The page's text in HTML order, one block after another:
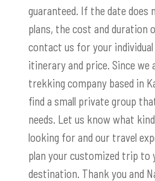
guaranteed. If the date does
plans, the cost and duration
contact us for your
itinerary and price. Since we
trekking company based in
find a small private group
needs. Let us know what
looking for and our travel
plan your customized trip to
destination. Thank you and